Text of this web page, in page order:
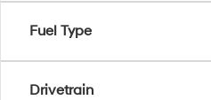
Fuel Type
Drivetrain